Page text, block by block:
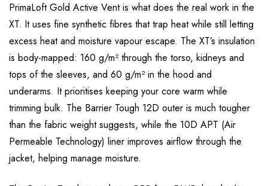
PrimaLoft Gold Active Vent is what does the real work in the
XT. It uses fine synthetic fibres that trap heat while still letting
excess heat and moisture vapour escape. The XT’s insulation
is body-mapped: 160 g/m² through the torso, kidneys and
tops of the sleeves, and 60 g/m² in the hood and
underarms. It prioritises keeping your core warm while
trimming bulk. The Barrier Tough 12D outer is much tougher
than the fabric weight suggests, while the 10D APT (Air
Permeable Technology) liner improves airflow through the
jacket, helping manage moisture.